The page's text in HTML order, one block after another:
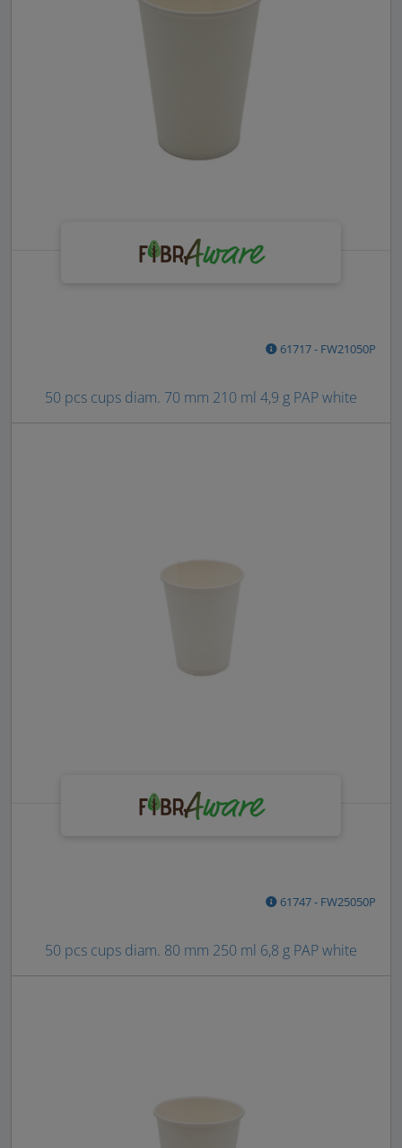
61717 - FW21050P
50 pcs cups diam. 70 mm 210 ml 4,9 g PAP white
61747 - FW25050P
50 pcs cups diam. 80 mm 250 ml 6,8 g PAP white